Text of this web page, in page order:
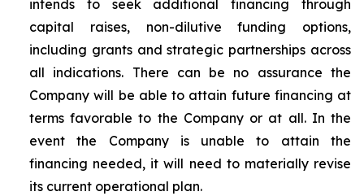
intends to seek additional financing through
capital raises, non-dilutive funding options,
including grants and strategic partnerships across
all indications. There can be no assurance the
Company will be able to attain future financing at
terms favorable to the Company or at all. In the
event the Company is unable to attain the
financing needed, it will need to materially revise
its current operational plan.